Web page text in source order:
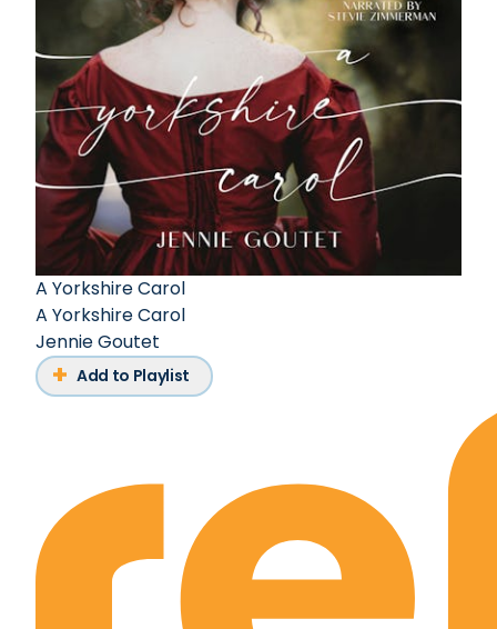
A Yorkshire Carol
A Yorkshire Carol
Jennie Goutet
Add to Playlist